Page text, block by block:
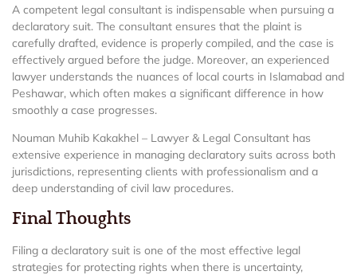
A competent legal consultant is indispensable when pursuing a
declaratory suit. The consultant ensures that the plaint is
carefully drafted, evidence is properly compiled, and the case is
effectively argued before the judge. Moreover, an experienced
lawyer understands the nuances of local courts in Islamabad and
Peshawar, which often makes a significant difference in how
smoothly a case progresses.
Nouman Muhib Kakakhel – Lawyer & Legal Consultant has
extensive experience in managing declaratory suits across both
jurisdictions, representing clients with professionalism and a
deep understanding of civil law procedures.
Final Thoughts
Filing a declaratory suit is one of the most effective legal
strategies for protecting rights when there is uncertainty,